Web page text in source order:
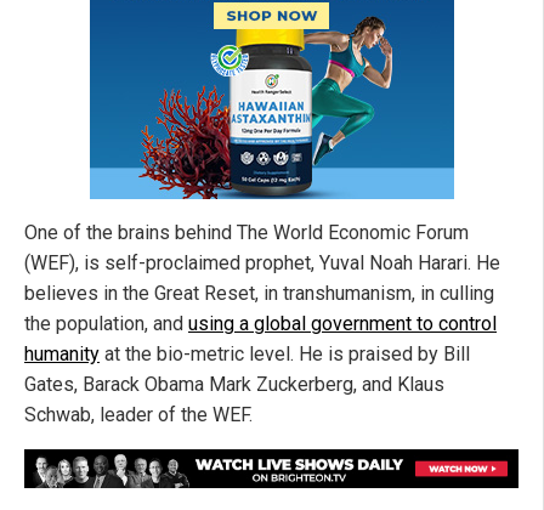
One of the brains behind The World Economic Forum
(WEF), is self-proclaimed prophet, Yuval Noah Harari. He
believes in the Great Reset, in transhumanism, in culling
the population, and using a global government to control
humanity at the bio-metric level. He is praised by Bill
Gates, Barack Obama Mark Zuckerberg, and Klaus
Schwab, leader of the WEF.